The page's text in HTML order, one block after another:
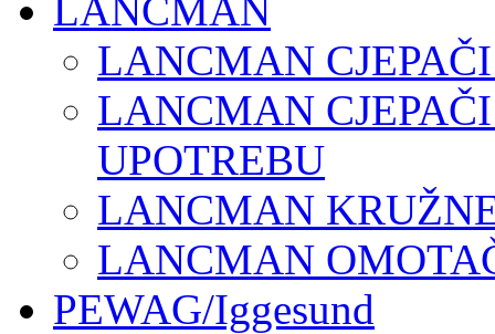
LANCMAN
LANCMAN
LANCMAN
UPOTREBU
LANCMAN
LANCMAN
PEWAG/Iggesund